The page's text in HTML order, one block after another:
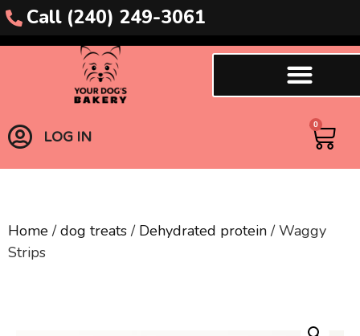
Call (240) 249-3061
LOG IN
0
Home /dog treats/ Dehydrated protein/ Waggy
Strips